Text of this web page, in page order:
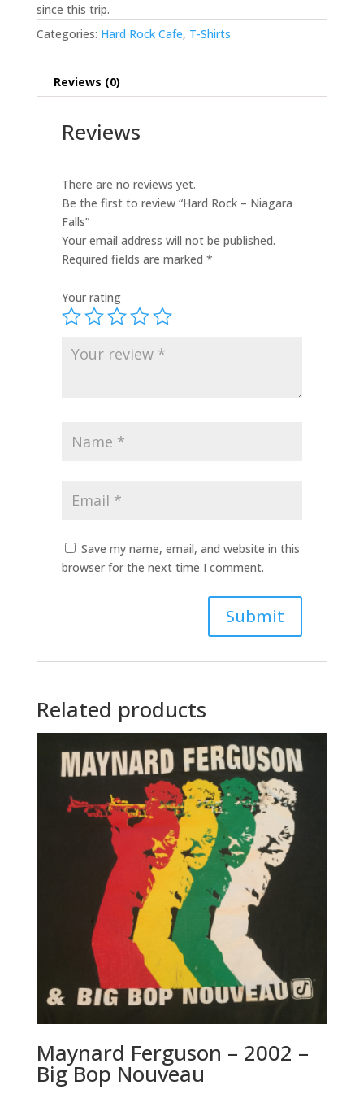
since this trip.
Categories: Hard Rock Cafe, T-Shirts
Reviews (0)
Reviews
There are no reviews yet.
Be the first to review “Hard Rock – Niagara
Falls”
Your email address will not be published.
Required fields are marked *
Your rating
Save my name, email, and website in this
browser for the next time I comment.
l
e
r
a
t
v
Related products
Maynard Ferguson – 2002 –
Big Bop Nouveau